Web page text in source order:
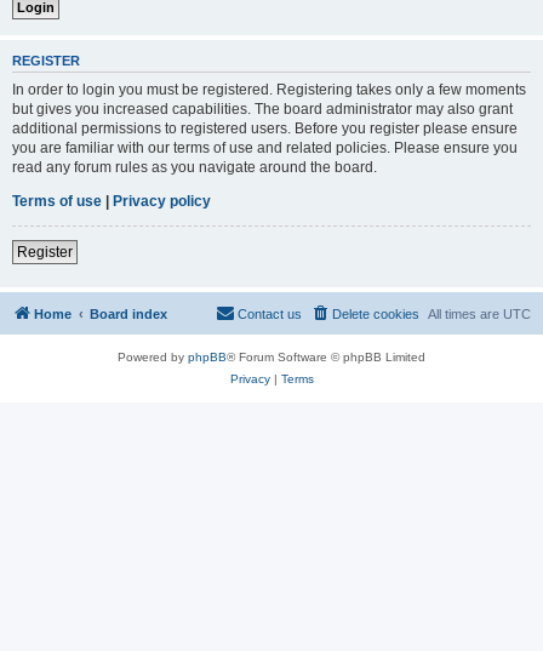
REGISTER
In order to login you must be registered. Registering takes only a few moments
but gives you increased capabilities. The board administrator may also grant
additional permissions to registered users. Before you register please ensure
you are familiar with our terms of use and related policies. Please ensure you
read any forum rules as you navigate around the board.
Terms of use | Privacy policy
Register
Home Board index All times are UTC
Delete cookies
Contact us
Powered by phpBB® Forum Software © phpBB Limited
Privacy| Terms